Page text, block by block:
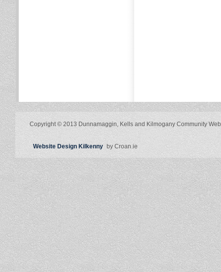
Copyright © 2013 Dunnamaggin, Kells and Kilmogany Community
Website Design Kilkenny by Croan.ie